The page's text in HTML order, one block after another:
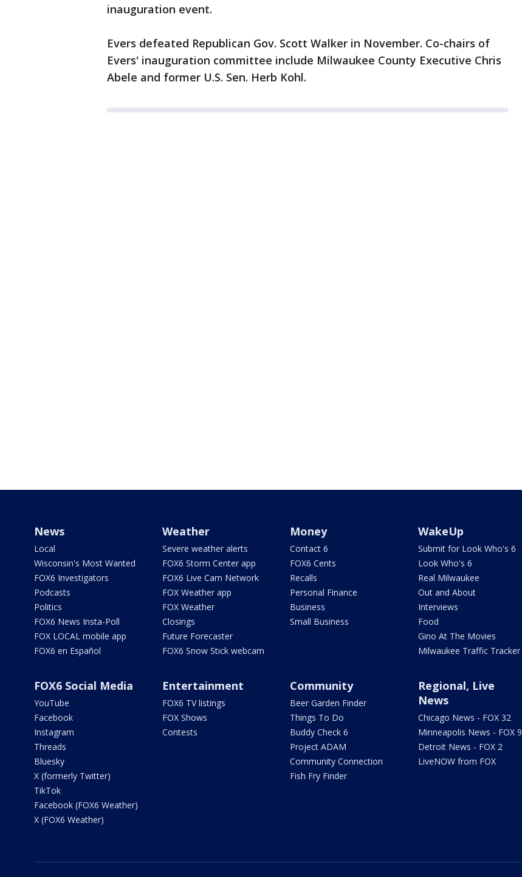
inauguration event.
Evers defeated Republican Gov. Scott Walker in November. Co-chairs of
Evers' inauguration committee include Milwaukee County Executive Chris
Abele and former U.S. Sen. Herb Kohl.
News
Local
Wisconsin's Most Wanted
FOX6 Investigators
Podcasts
Politics
FOX6 News Insta-Poll
FOX LOCAL mobile app
FOX6 en Español
Weather
Severe weather alerts
FOX6 Storm Center app
FOX6 Live Cam Network
FOX Weather app
FOX Weather
Closings
Future Forecaster
FOX6 Snow Stick webcam
Money
Contact 6
FOX6 Cents
Recalls
Personal Finance
Business
Small Business
WakeUp
Submit for Look Who's 6
Look Who's 6
Real Milwaukee
Out and About
Interviews
Food
Gino At The Movies
Milwaukee Traffic Tracker
FOX6 Social Media
YouTube
Facebook
Instagram
Threads
Bluesky
X (formerly Twitter)
TikTok
Facebook (FOX6 Weather)
X (FOX6 Weather)
Entertainment
FOX6 TV listings
FOX Shows
Contests
Community
Beer Garden Finder
Things To Do
Buddy Check 6
Project ADAM
Community Connection
Fish Fry Finder
Regional, Live
News
Chicago News - FOX 32
Minneapolis News - FOX 9
Detroit News - FOX 2
LiveNOW from FOX